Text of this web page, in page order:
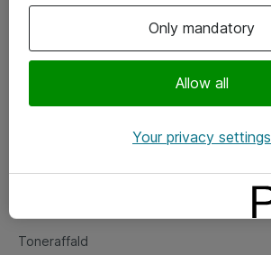
Om eShop
Salgs- og leveringsbetingelser
Fejlmelding
Toneraffald
Only mandatory
Allow all
Your privacy settings